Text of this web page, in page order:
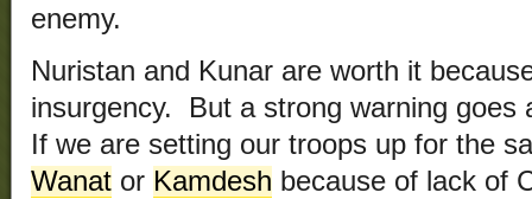
enemy.
Nuristan and Kunar are worth it
insurgency. But a strong warning goes
If we are setting our troops up for the
Wanat or Kamdesh because of lack of